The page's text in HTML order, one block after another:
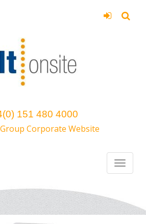
151 480 4000
Corporate Website